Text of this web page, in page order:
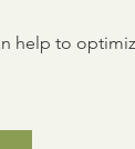
help to